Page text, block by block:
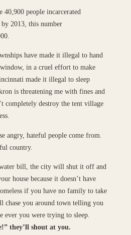
40,900 people incarcerated
2013, this number
have made it illegal to hand
in a cruel effort to make
made it illegal to sleep
is threatening me with fines and
completely destroy the tent village
angry, hateful people come from.
country.
bill, the city will shut it off and
house because it doesn’t have
if you have no family to take
chase you around town telling you
ever you were trying to sleep.
they’ll shout at you.